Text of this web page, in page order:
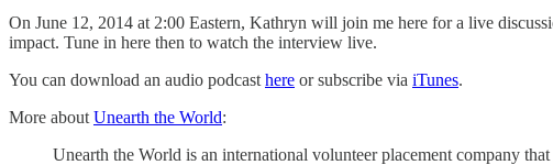
On June 12, 2014 at 2:00 Eastern, Kathryn will join me here for a live
impact. Tune in here then to watch the interview live.
You can download an audio podcast here or subscribe via iTunes.
More about Unearth the World:
Unearth the World is an international volunteer placement company